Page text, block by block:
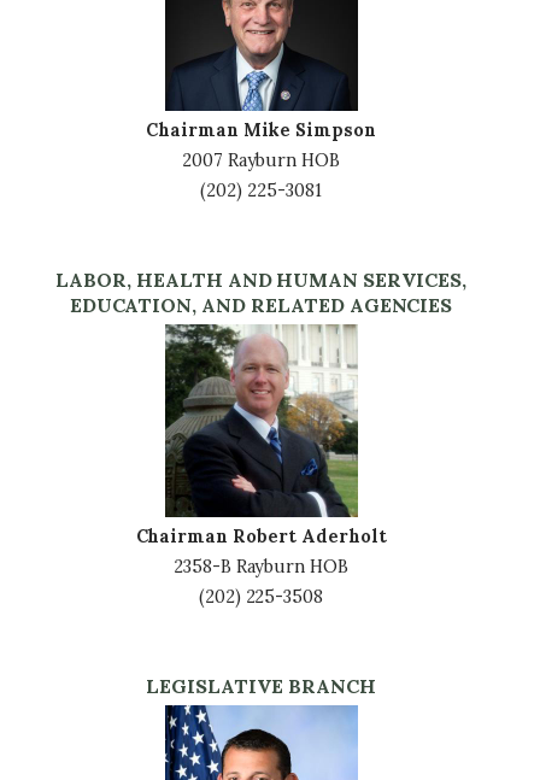
Chairman Mike Simpson
2007 Rayburn HOB
(202) 225-3081
LABOR, HEALTH AND HUMAN SERVICES,
EDUCATION, AND RELATED AGENCIES
Chairman Robert Aderholt
2358-B Rayburn HOB
(202) 225-3508
LEGISLATIVE BRANCH